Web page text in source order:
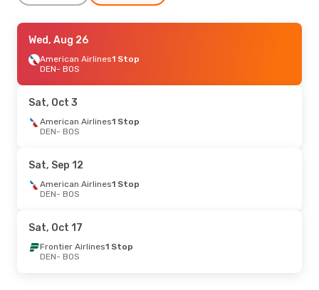
Sat, Aug 22- Sat, Aug 29
American Airlines1 Stop
DEN- BOS
BOS- DEN
Wed, Sep 23- Thu, Sep 24
American Airlines
BOS- DEN
Wed, Aug 26
American Airlines1 Stop
DEN- BOS
Sat, Oct 3
American Airlines1 Stop
DEN- BOS
Sat, Sep 12
American Airlines1 Stop
DEN- BOS
Sat, Oct 17
Frontier Airlines1 Stop
DEN- BOS